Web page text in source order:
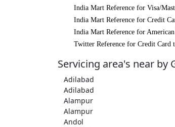
India Mart Reference for Visa/
India Mart Reference for Credit
India Mart Reference for
Twitter Reference for Credit Card
Servicing area's near by
Adilabad
Adilabad
Alampur
Alampur
Andol